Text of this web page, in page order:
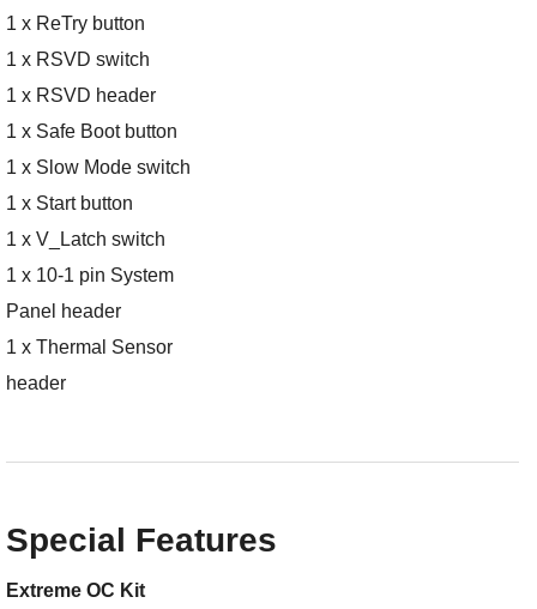
1 x ReTry button
1 x RSVD switch
1 x RSVD header
1 x Safe Boot button
1 x Slow Mode switch
1 x Start button
1 x V_Latch switch
1 x 10-1 pin System
Panel header
1 x Thermal Sensor
header
Special Features
Extreme OC Kit